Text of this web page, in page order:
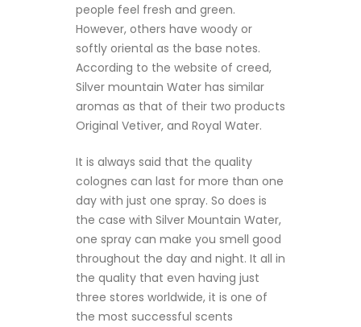
people feel fresh and green.
However, others have woody or
softly oriental as the base notes.
According to the website of creed,
Silver mountain Water has similar
aromas as that of their two products
Original Vetiver, and Royal Water.
It is always said that the quality
colognes can last for more than one
day with just one spray. So does is
the case with Silver Mountain Water,
one spray can make you smell good
throughout the day and night. It all in
the quality that even having just
three stores worldwide, it is one of
the most successful scents